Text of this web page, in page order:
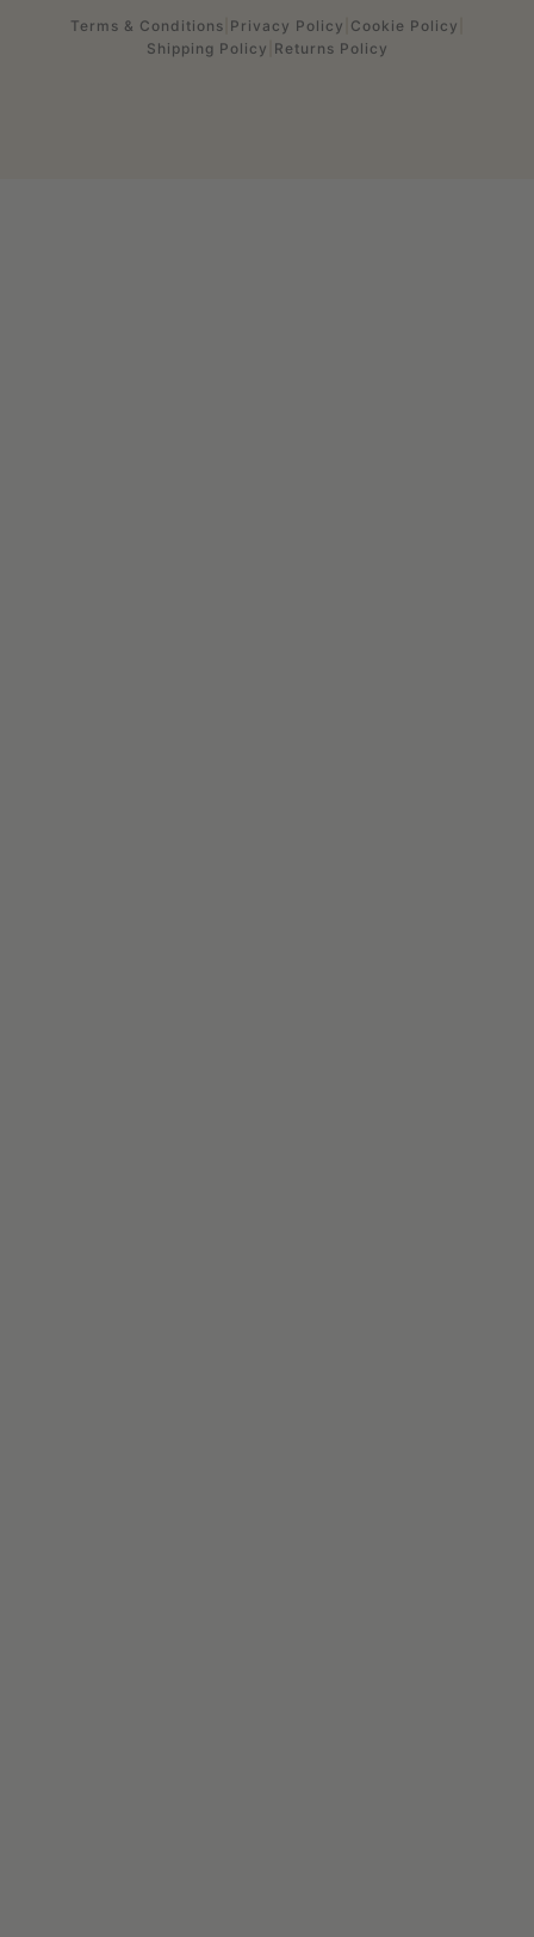
Terms & Conditions Privacy Policy Cookie Policy
Shipping Policy Returns Policy